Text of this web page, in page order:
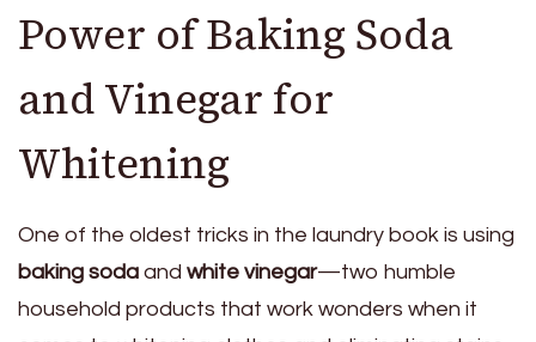
Power of Baking Soda
and Vinegar for
Whitening
One of the oldest tricks in the laundry book is using
baking soda and white vinegar—two humble
household products that work wonders when it